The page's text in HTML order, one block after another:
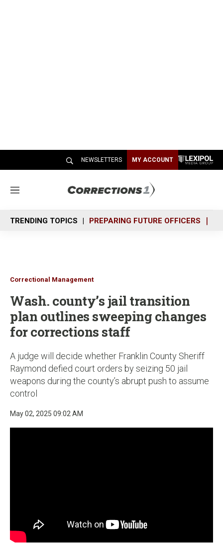
NEWSLETTERS MY ACCOUNT
M
n
u
TRENDING TOPICS PREPARING FUTURE OFFICERS
Correctional Management
Wash. county’s jail transition
plan outlines sweeping changes
for corrections staff
A judge will decide whether Franklin County Sheriff
Raymond defied court orders by seizing 50 jail
weapons during the county’s abrupt push to assume
control
May 02, 2025 09:02 AM